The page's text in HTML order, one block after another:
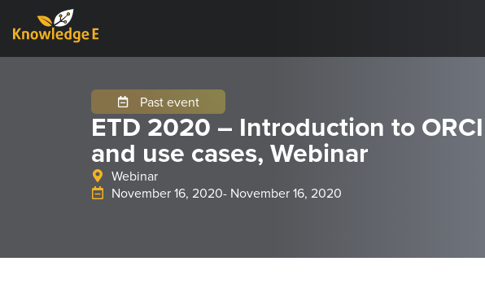
Past event
ETD 2020 – Introduction to
and use cases, Webinar
Webinar
November 16, 2020- November 16, 2020